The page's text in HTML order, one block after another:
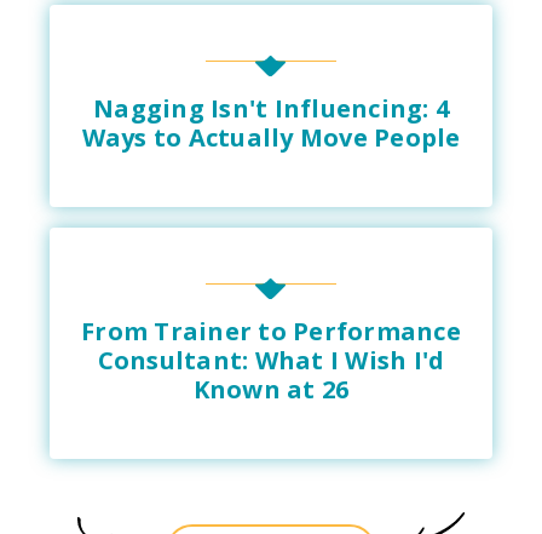
Nagging Isn't Influencing: 4
Ways to Actually Move People
From Trainer to Performance
Consultant: What I Wish I'd
Known at 26